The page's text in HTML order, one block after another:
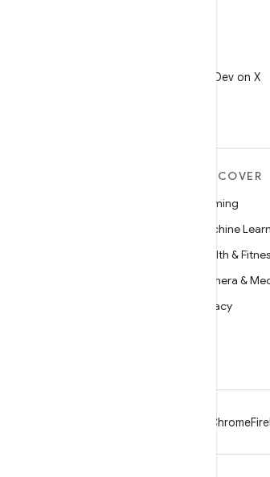
Follow @AndroidDev on X
DISCOVER
Gaming
Machine
Health &
Camera &
Privacy
Chrome